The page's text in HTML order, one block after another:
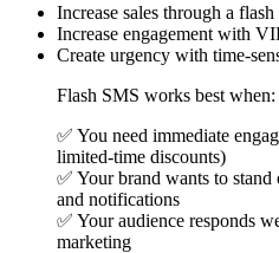
Increase sales through a
Increase engagement with
Create urgency with time-
Flash SMS works best when:
✅ You need immediate
limited-time discounts)
✅ Your brand wants to
and notifications
✅ Your audience responds
marketing